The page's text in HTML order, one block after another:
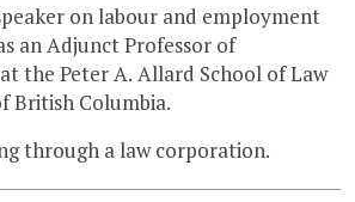
on labour and employment
an Adjunct Professor of
the Peter A. Allard School of Law
British Columbia.
through a law corporation.